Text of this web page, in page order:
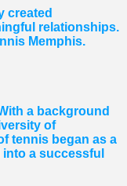
created
relationships.
Memphis.
a background
of
tennis began as a
a successful